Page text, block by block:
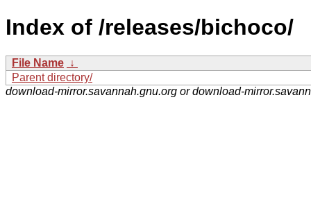
Index of /releases/bichoco/
File Name ↓
Parent directory/
download-mirror.savannah.gnu.org or download-